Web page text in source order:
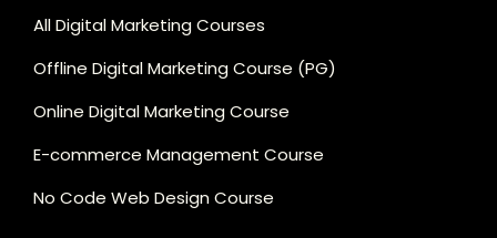
All Digital Marketing Courses
Offline Digital Marketing Course (PG)
Online Digital Marketing Course
E-commerce Management Course
No Code Web Design Course